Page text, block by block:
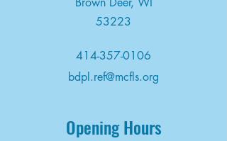
53223
414-357-0106
bdpl.ref@mcfls.org
Opening Hours